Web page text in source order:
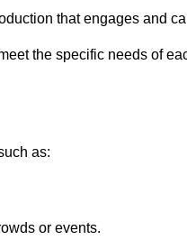
that engages and
the specific needs of
as:
or events.